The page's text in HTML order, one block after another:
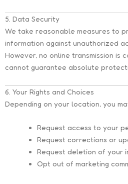
5. Data Security
We take reasonable measures to
information against unauthorized
However, no online transmission is
cannot guarantee absolute
6. Your Rights and Choices
Depending on your location, you
Request access to your
Request corrections or
Request deletion of your
Opt out of marketing